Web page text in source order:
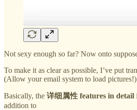
Not sexy enough so far? Now onto
To make it as clear as possible, I’ve put
(Allow your email system to load
Basically, the 详细属性 features in detail
addition to